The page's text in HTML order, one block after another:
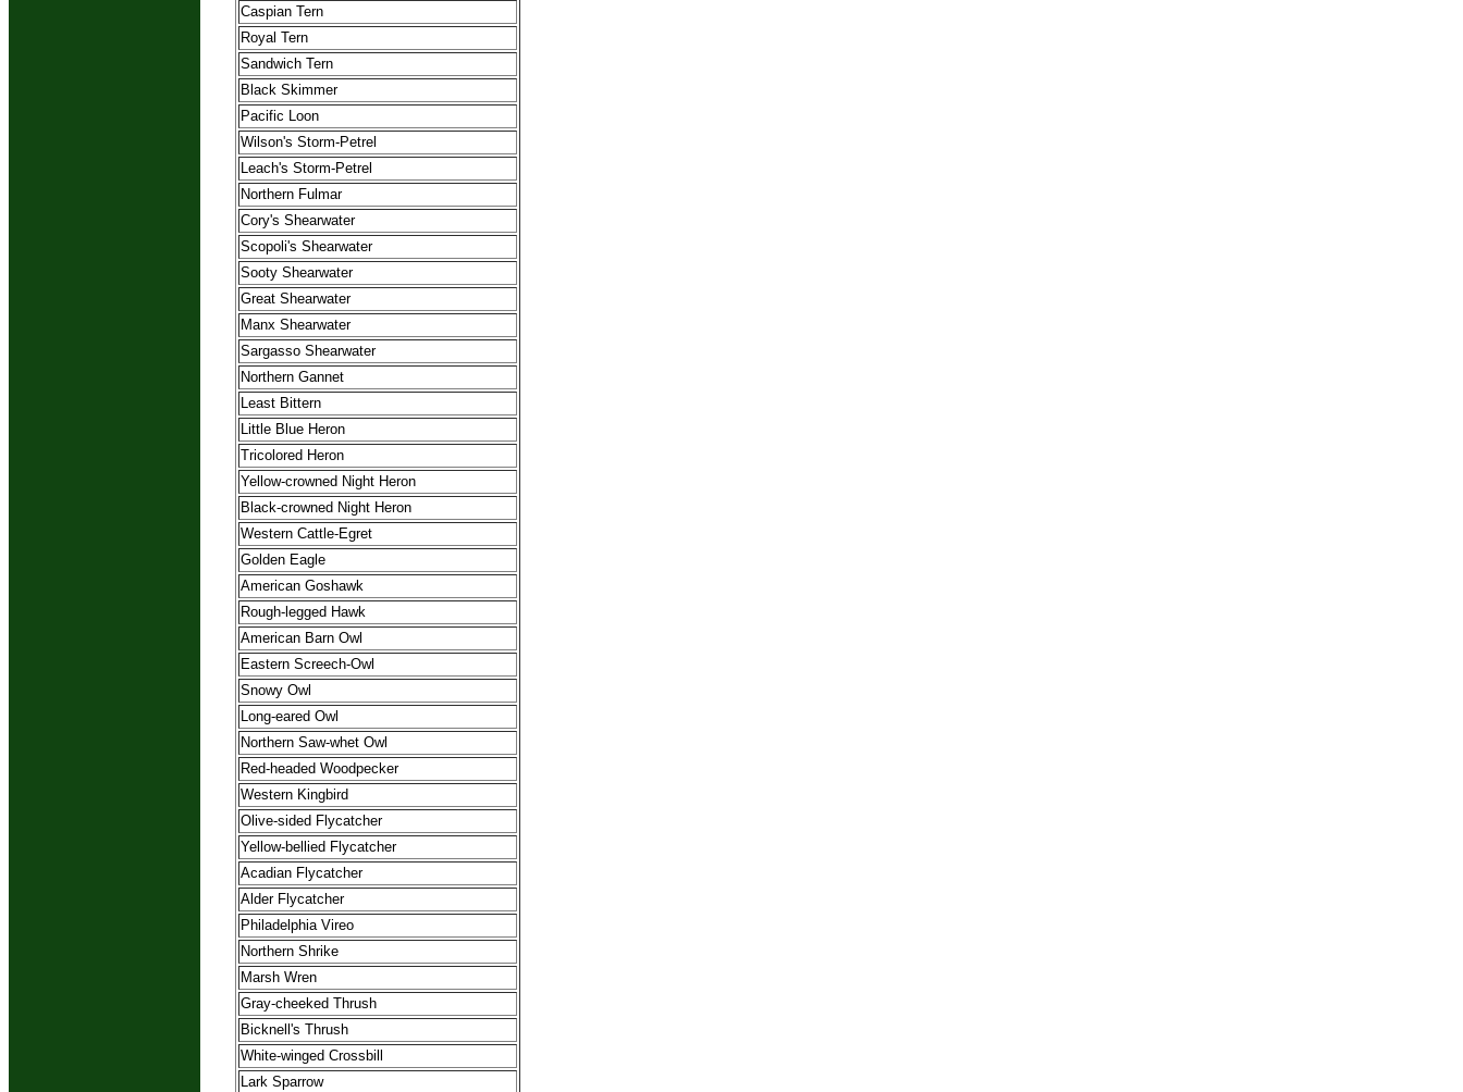
Caspian Tern
Royal Tern
Sandwich Tern
Black Skimmer
Pacific Loon
Wilson's Storm-Petrel
Leach's Storm-Petrel
Northern Fulmar
Cory's Shearwater
Scopoli's Shearwater
Sooty Shearwater
Great Shearwater
Manx Shearwater
Sargasso Shearwater
Northern Gannet
Least Bittern
Little Blue Heron
Tricolored Heron
Yellow-crowned Night Heron
Black-crowned Night Heron
Western Cattle-Egret
Golden Eagle
American Goshawk
Rough-legged Hawk
American Barn Owl
Eastern Screech-Owl
Snowy Owl
Long-eared Owl
Northern Saw-whet Owl
Red-headed Woodpecker
Western Kingbird
Olive-sided Flycatcher
Yellow-bellied Flycatcher
Acadian Flycatcher
Alder Flycatcher
Philadelphia Vireo
Northern Shrike
Marsh Wren
Gray-cheeked Thrush
Bicknell's Thrush
White-winged Crossbill
Lark Sparrow